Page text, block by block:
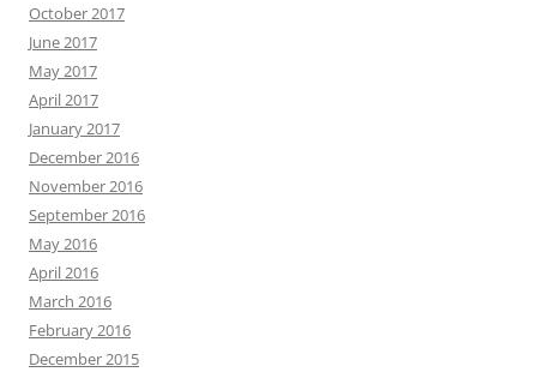
October 2017
June 2017
May 2017
April 2017
January 2017
December 2016
November 2016
September 2016
May 2016
April 2016
March 2016
February 2016
December 2015